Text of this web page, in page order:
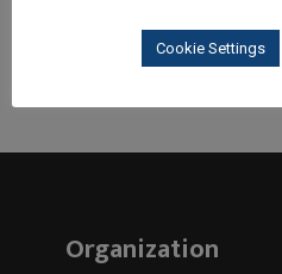
Organization
Cookie Settings